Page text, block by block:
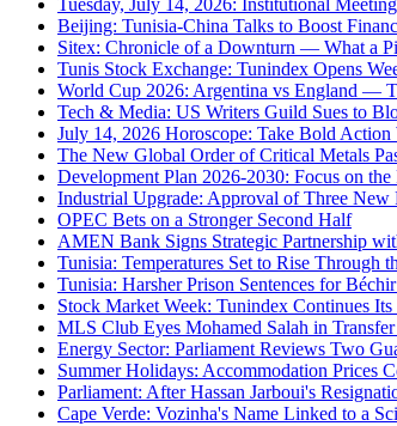
Beijing: Tunisia-China Talks to Boost
Sitex: Chronicle of a Downturn — What a
Tunis Stock Exchange: Tunindex Opens
World Cup 2026: Argentina vs England —
Tech & Media: US Writers Guild Sues to
July 14, 2026 Horoscope: Take Bold
The New Global Order of Critical Metals
Development Plan 2026-2030: Focus on
Industrial Upgrade: Approval of Three
OPEC Bets on a Stronger Second Half
AMEN Bank Signs Strategic Partnership
Tunisia: Temperatures Set to Rise Through
Tunisia: Harsher Prison Sentences for
Stock Market Week: Tunindex Continues Its
MLS Club Eyes Mohamed Salah in
Energy Sector: Parliament Reviews Two
Summer Holidays: Accommodation Prices
Parliament: After Hassan Jarboui's
Cape Verde: Vozinha's Name Linked to a